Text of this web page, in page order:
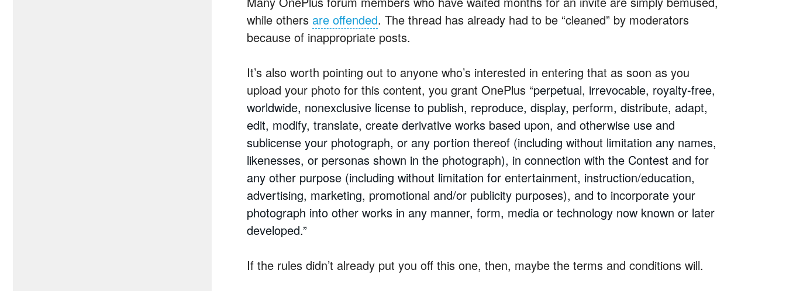
while others are offended. The thread has already had to be “cleaned” by moderators
because of inappropriate posts.
It’s also worth pointing out to anyone who’s interested in entering that as soon as you
upload your photo for this content, you grant OnePlus “perpetual, irrevocable, royalty-free,
worldwide, nonexclusive license to publish, reproduce, display, perform, distribute, adapt,
edit, modify, translate, create derivative works based upon, and otherwise use and
sublicense your photograph, or any portion thereof (including without limitation any names,
likenesses, or personas shown in the photograph), in connection with the Contest and for
any other purpose (including without limitation for entertainment, instruction/education,
advertising, marketing, promotional and/or publicity purposes), and to incorporate your
photograph into other works in any manner, form, media or technology now known or later
developed.”
If the rules didn’t already put you off this one, then, maybe the terms and conditions will.